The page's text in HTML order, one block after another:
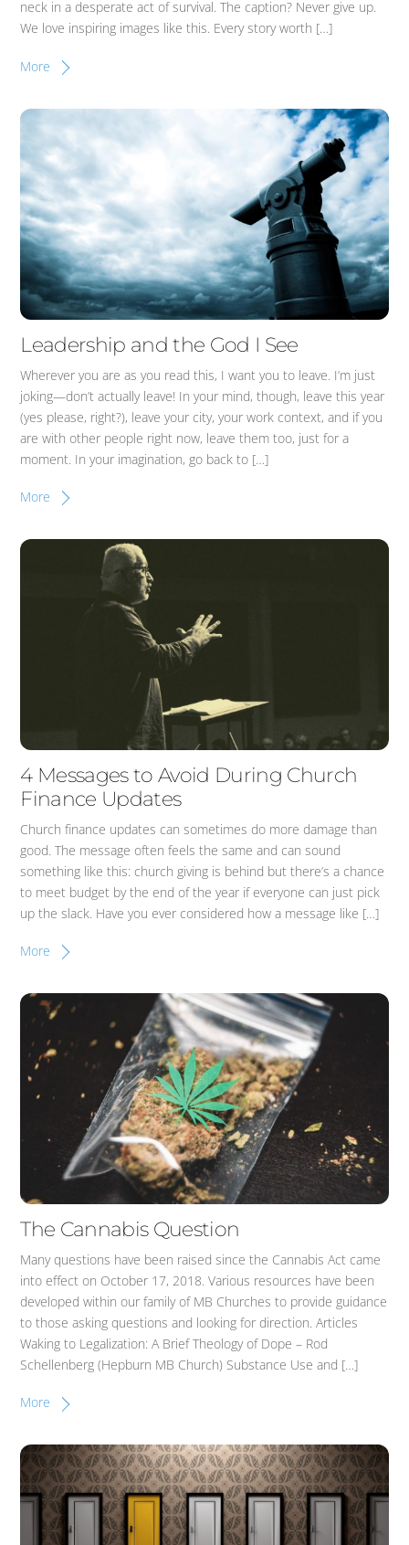
neck in a desperate act of survival. The caption? Never give up.
We love inspiring images like this. Every story worth […]
More
Leadership and the God I See
Wherever you are as you read this, I want you to leave. I’m just
joking—don’t actually leave! In your mind, though, leave this year
(yes please, right?), leave your city, your work context, and if you
are with other people right now, leave them too, just for a
moment. In your imagination, go back to […]
More
4 Messages to Avoid During Church
Finance Updates
Church finance updates can sometimes do more damage than
good. The message often feels the same and can sound
something like this: church giving is behind but there’s a chance
to meet budget by the end of the year if everyone can just pick
up the slack. Have you ever considered how a message like […]
More
The Cannabis Question
Many questions have been raised since the Cannabis Act came
into effect on October 17, 2018. Various resources have been
developed within our family of MB Churches to provide guidance
to those asking questions and looking for direction. Articles
Waking to Legalization: A Brief Theology of Dope – Rod
Schellenberg (Hepburn MB Church) Substance Use and […]
More